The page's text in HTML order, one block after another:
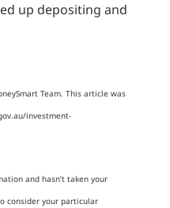
up depositing and
Team. This article was
investment-
and hasn’t taken your
consider your particular